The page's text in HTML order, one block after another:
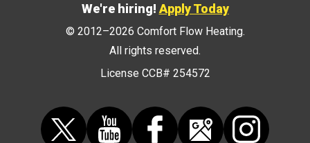
We're hiring! Apply Today
© 2012–2026 Comfort Flow Heating.
All rights reserved.
License CCB# 254572